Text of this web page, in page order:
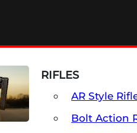
RIFLES
AR Style
Bolt Action